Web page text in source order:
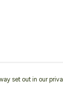
set out in our